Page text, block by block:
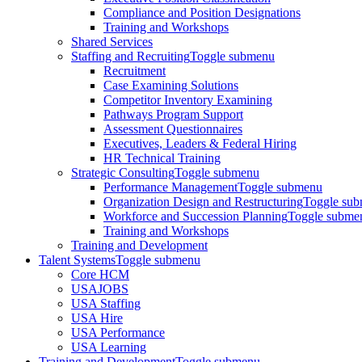
Compliance and Position Designations
Training and Workshops
Shared Services
Staffing and RecruitingToggle submenu
Recruitment
Case Examining Solutions
Competitor Inventory Examining
Pathways Program Support
Assessment Questionnaires
Executives, Leaders & Federal Hiring
HR Technical Training
Strategic ConsultingToggle submenu
Performance ManagementToggle submenu
Organization Design and RestructuringToggle
Workforce and Succession PlanningToggle
Training and Workshops
Training and Development
Talent SystemsToggle submenu
Core HCM
USAJOBS
USA Staffing
USA Hire
USA Performance
USA Learning